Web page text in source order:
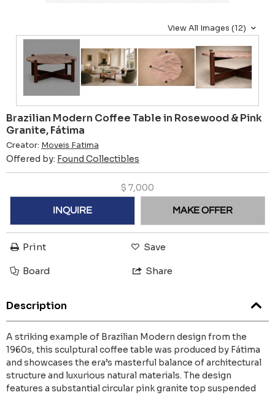
View All Images (12)
Brazilian Modern Coffee Table in Rosewood & Pink
Granite, Fátima
Creator: Moveis Fatima
Offered by: Found Collectibles
$ 7,000
INQUIRE MAKE OFFER
Print Save
Board Share
Description
A striking example of Brazilian Modern design from the
1960s, this sculptural coffee table was produced by Fátima
and showcases the era’s masterful balance of architectural
structure and luxurious natural materials. The design
features a substantial circular pink granite top suspended